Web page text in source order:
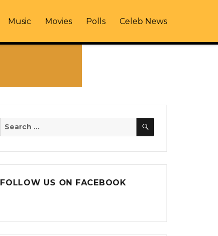
Music Movies Polls Celeb News
Search
SEARCH
FOLLOW US ON FACEBOOK